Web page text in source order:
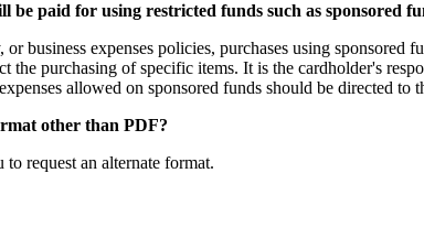
paid for using restricted funds such as sponsored
business expenses policies, purchases using
the purchasing of specific items. It is the cardholder's
allowed on sponsored funds should be directed
other than PDF?
to request an alternate format.